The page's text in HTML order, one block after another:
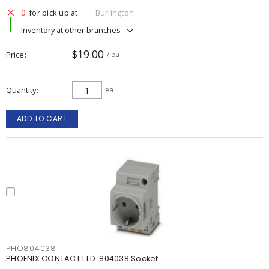
0 for pick up at
Burlington
Inventory at other branches
Price $19.00 / ea
Quantity ea
ADD TO CART
PHO804038
PHOENIX CONTACT LTD. 804038 Socket